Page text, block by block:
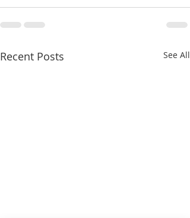
Recent Posts See All